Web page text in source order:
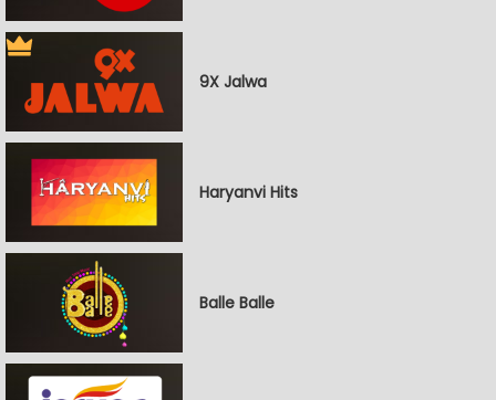
9X Jalwa
Haryanvi Hits
Balle Balle